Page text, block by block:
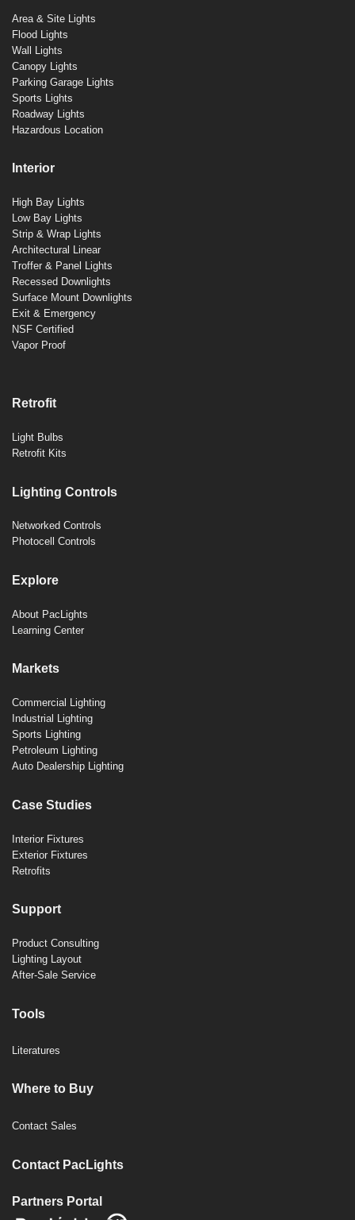
Area & Site Lights
Flood Lights
Wall Lights
Canopy Lights
Parking Garage Lights
Sports Lights
Roadway Lights
Hazardous Location
Interior
High Bay Lights
Low Bay Lights
Strip & Wrap Lights
Architectural Linear
Troffer & Panel Lights
Recessed Downlights
Surface Mount Downlights
Exit & Emergency
NSF Certified
Vapor Proof
Retrofit
Light Bulbs
Retrofit Kits
Lighting Controls
Networked Controls
Photocell Controls
Explore
About PacLights
Learning Center
Markets
Commercial Lighting
Industrial Lighting
Sports Lighting
Petroleum Lighting
Auto Dealership Lighting
Case Studies
Interior Fixtures
Exterior Fixtures
Retrofits
Support
Product Consulting
Lighting Layout
After-Sale Service
Tools
Literatures
Where to Buy
Contact Sales
Contact PacLights
Partners Portal